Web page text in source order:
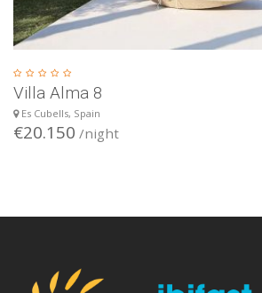
Villa Alma 8
Es Cubells, Spain
€20.150 /night